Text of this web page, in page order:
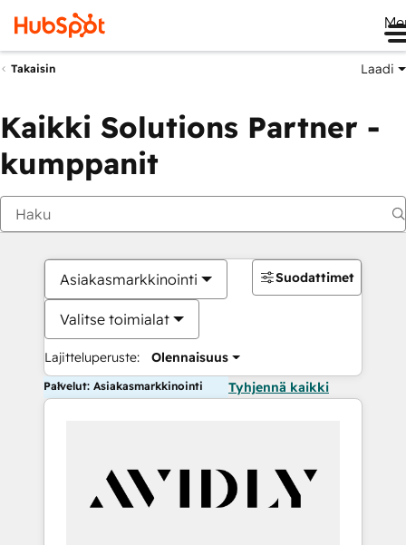
Takaisin Laadi
Kaikki Solutions Partner -
kumppanit
Asiakasmarkkinointi
Valitse toimialat
Lajitteluperuste: Olennaisuus
Suodattimet
Palvelut: Asiakasmarkkinointi Tyhjennä kaikki